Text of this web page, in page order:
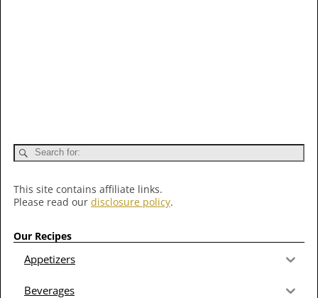
This site contains affiliate links.
Please read our disclosure policy.
Our Recipes
Appetizers
Beverages